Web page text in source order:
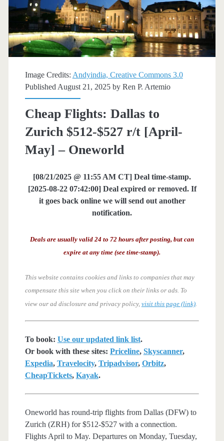
Image Credits: Andyindia, Creative Commons 3.0
Published August 21, 2025 by Ren P. Artemio
Cheap Flights: Dallas to
Zurich $512-$527 r/t [April-
May] – Oneworld
[08/21/2025 @ 11:55 AM CT] Deal time-stamp.
[2025-08-22 07:42:00] Deal expired or removed. If
it goes back online we will send out another
notification.
Deals are usually valid 24 to 72 hours after posting, but can
expire at any time (see time-stamp).
This website contains cookies and links to companies that may
compensate this site when you click on their links or ads. To
view our ad disclosure and privacy policy, visit this page (link).
To book: Use our updated link list.
Or book with these sites: Priceline, Skyscanner,
Expedia, Travelocity, Tripadvisor, Orbitz,
CheapTickets, Kayak.
Oneworld has round-trip flights from Dallas (DFW) to
Zurich (ZRH) for $512-$527 with a connection.
Flights April to May. Departures on Monday, Tuesday,